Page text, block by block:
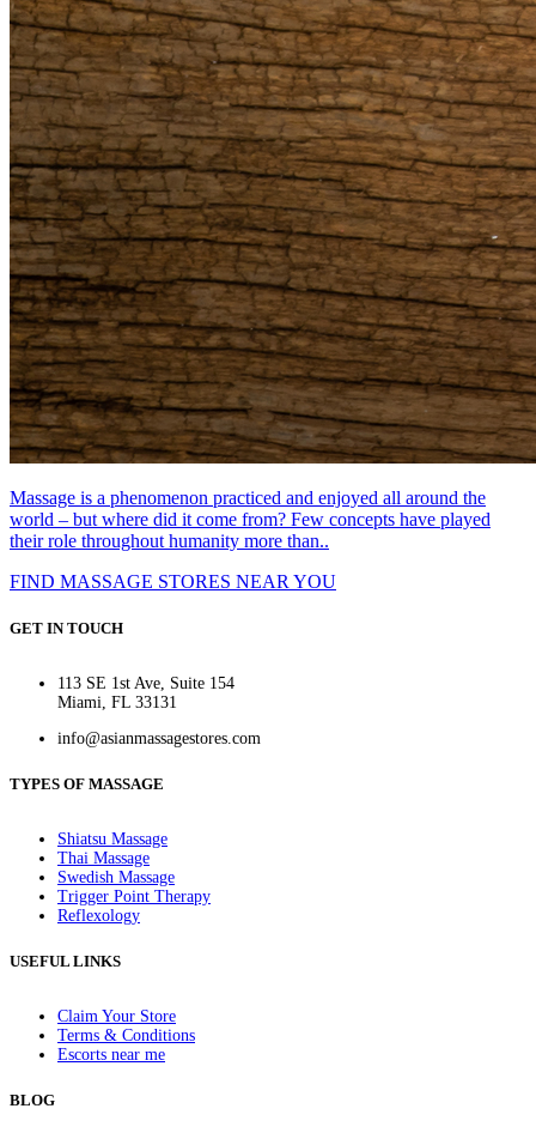
Massage is a phenomenon practiced and enjoyed all around the
world – but where did it come from? Few concepts have played
their role throughout humanity more than..
FIND MASSAGE STORES NEAR YOU
GET IN TOUCH
113 SE 1st Ave, Suite 154
Miami, FL 33131
info@asianmassagestores.com
TYPES OF MASSAGE
Shiatsu Massage
Thai Massage
Swedish Massage
Trigger Point Therapy
Reflexology
USEFUL LINKS
Claim Your Store
Terms & Conditions
Escorts near me
BLOG